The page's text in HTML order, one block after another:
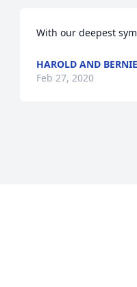
With our deepest
HAROLD AND
Feb 27, 2020